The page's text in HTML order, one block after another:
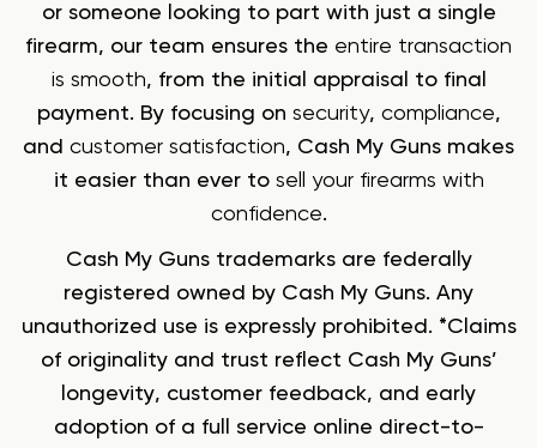
or someone looking to part with just a single
firearm, our team ensures the entire transaction
is smooth, from the initial appraisal to final
payment. By focusing on security, compliance,
and customer satisfaction, Cash My Guns makes
it easier than ever to sell your firearms with
confidence.
Cash My Guns trademarks are federally
registered owned by Cash My Guns. Any
unauthorized use is expressly prohibited. *Claims
of originality and trust reflect Cash My Guns’
longevity, customer feedback, and early
adoption of a full service online direct-to-